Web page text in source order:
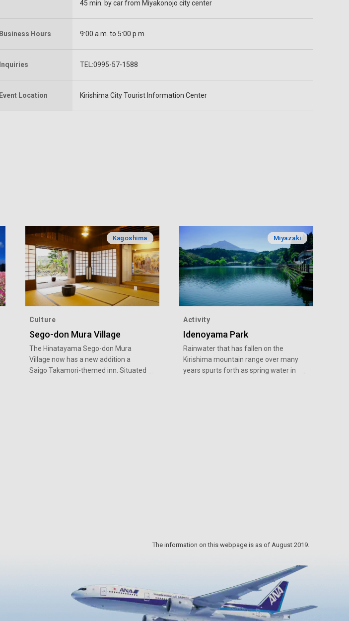
45 min. by car from Miyakonojo city center
Business Hours 9:00 a.m. to 5:00 p.m.
Inquiries TEL:0995-57-1588
Event Location Kirishima City Tourist Information Center
Kagoshima
Culture
Sego-don Mura Village
The Hinatayama Sego-don Mura
Village now has a new addition a
Saigo Takamori-themed inn. Situated
Miyazaki
Activity
Idenoyama Park
Rainwater that has fallen on the
Kirishima mountain range over many
years spurts forth as spring water in
The information on this webpage is as of August 2019.